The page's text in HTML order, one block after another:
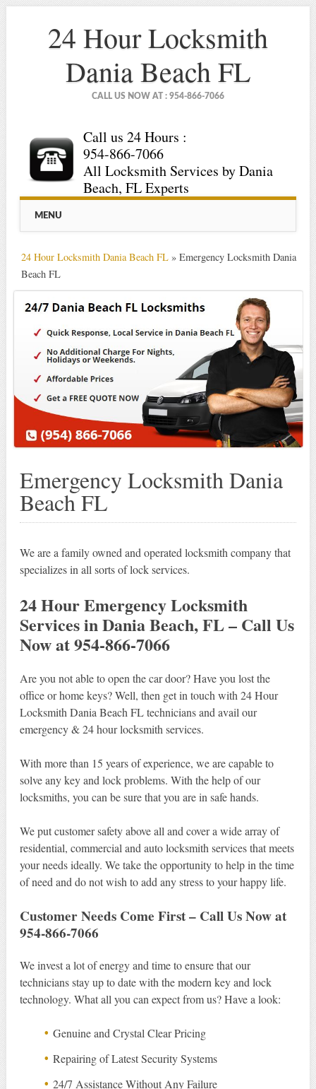
24 Hour Locksmith
Dania Beach FL
CALL US NOW AT : 954-866-7066
Call us 24 Hours :
954-866-7066
All Locksmith Services by Dania
Beach, FL Experts
Main menu
MENU
24 Hour Locksmith Dania Beach FL» Emergency Locksmith Dania
Beach FL
Emergency Locksmith Dania
Beach FL
We are a family owned and operated locksmith company that
specializes in all sorts of lock services.
24 Hour Emergency Locksmith
Services in Dania Beach, FL – Call Us
Now at 954-866-7066
Are you not able to open the car door? Have you lost the
office or home keys? Well, then get in touch with 24 Hour
Locksmith Dania Beach FL technicians and avail our
emergency & 24 hour locksmith services.
With more than 15 years of experience, we are capable to
solve any key and lock problems. With the help of our
locksmiths, you can be sure that you are in safe hands.
We put customer safety above all and cover a wide array of
residential, commercial and auto locksmith services that meets
your needs ideally. We take the opportunity to help in the time
of need and do not wish to add any stress to your happy life.
Customer Needs Come First – Call Us Now at
954-866-7066
We invest a lot of energy and time to ensure that our
technicians stay up to date with the modern key and lock
technology. What all you can expect from us? Have a look:
Genuine and Crystal Clear Pricing
Repairing of Latest Security Systems
24/7 Assistance Without Any Failure